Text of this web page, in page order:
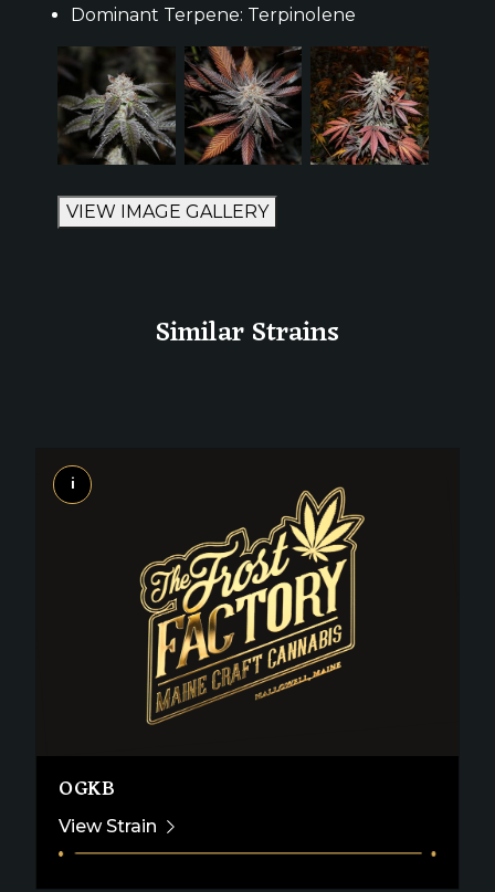
Dominant Terpene: Terpinolene
VIEW IMAGE GALLERY
Similar Strains
i
OGKB
View Strain